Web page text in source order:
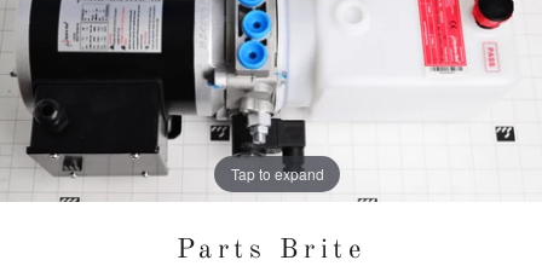
Tap to expand
Parts Brite